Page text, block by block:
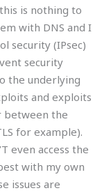
is nothing to
with DNS and I
security (IPsec)
security
the underlying
and exploits
between the
for example).
even access the
with my own
issues are